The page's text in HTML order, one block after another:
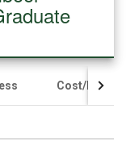
Cost/